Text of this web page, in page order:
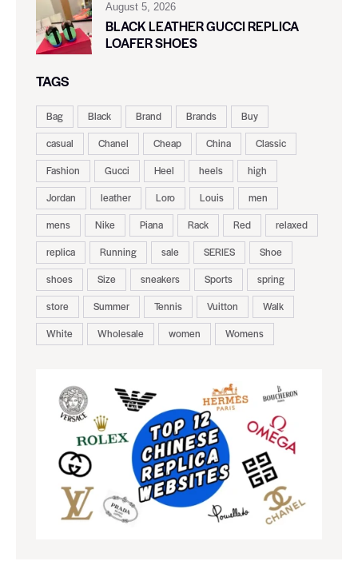
August 5, 2026
BLACK LEATHER GUCCI REPLICA
LOAFER SHOES
TAGS
Bag Black Brand Brands
Buy
casual
Chanel Cheap China
Classic
Fashion
Gucci Heel heels
high
Jordan
leather Loro Louis
men
mens
Nike Piana Rack Red
relaxed
replica
Running sale SERIES
Shoe
shoes
Size sneakers Sports
spring
store
Summer Tennis Vuitton
Walk
White
Wholesale women Womens